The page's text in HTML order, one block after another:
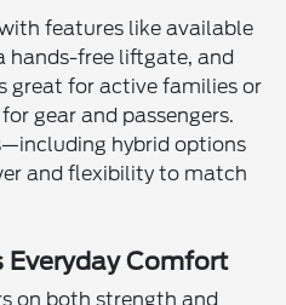
features like available
hands-free liftgate, and
great for active families or
gear and passengers.
hybrid options
and flexibility to match
Everyday Comfort
on both strength and